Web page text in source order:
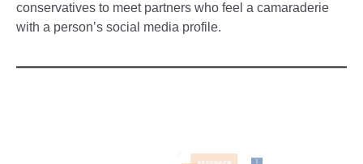
conservatives to meet partners who feel a camaraderie
with a person’s social media profile.